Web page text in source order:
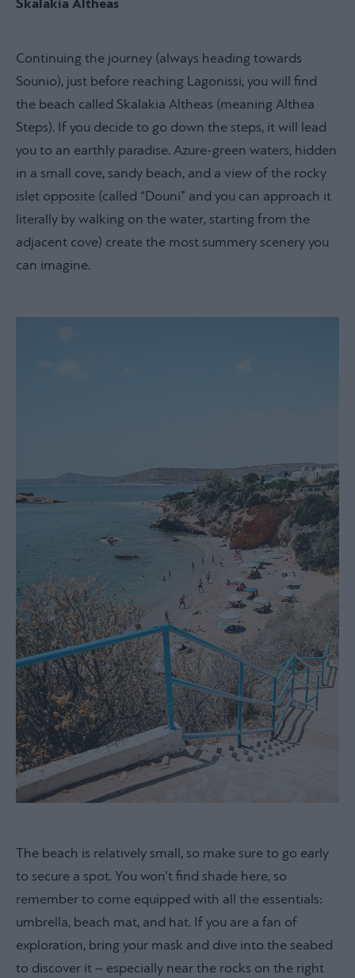
Skalakia Altheas
Continuing the journey (always heading towards
Sounio), just before reaching Lagonissi, you will find
the beach called Skalakia Altheas (meaning Althea
Steps). If you decide to go down the steps, it will lead
you to an earthly paradise. Azure-green waters, hidden
in a small cove, sandy beach, and a view of the rocky
islet opposite (called “Douni” and you can approach it
literally by walking on the water, starting from the
adjacent cove) create the most summery scenery you
can imagine.
The beach is relatively small, so make sure to go early
to secure a spot. You won’t find shade here, so
remember to come equipped with all the essentials:
umbrella, beach mat, and hat. If you are a fan of
exploration, bring your mask and dive into the seabed
to discover it – especially near the rocks on the right